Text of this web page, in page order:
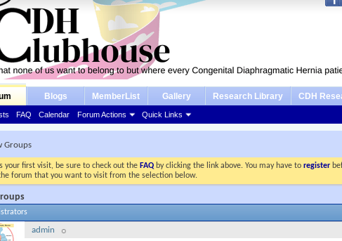
FAQ Calendar Forum Actions Quick Links
Blogs MemberList Gallery Research Library CDH
Groups
your first visit, be sure to check out the FAQ by clicking the link above. You may have toregister
forum that you want to visit from the selection below.
admin